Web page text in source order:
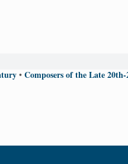
• Composers of the Late